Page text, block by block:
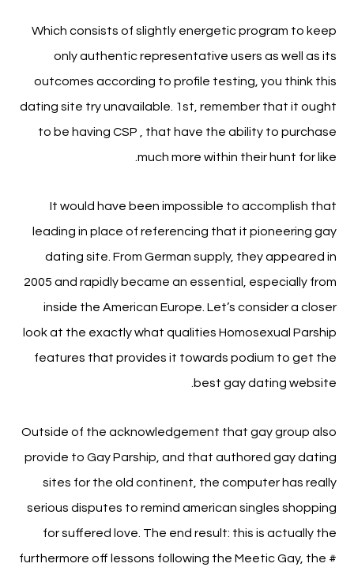
Which consists of slightly energetic program to keep
only authentic representative users as well as its
outcomes according to profile testing, you think this
dating site try unavailable. 1st, remember that it ought
to be having CSP , that have the ability to purchase
much more within their hunt for like.
It would have been impossible to accomplish that
leading in place of referencing that it pioneering gay
dating site. From German supply, they appeared in
2005 and rapidly became an essential, especially from
inside the American Europe. Let’s consider a closer
look at the exactly what qualities Homosexual Parship
features that provides it towards podium to get the
best gay dating website.
Outside of the acknowledgement that gay group also
provide to Gay Parship, and that authored gay dating
sites for the old continent, the computer has really
serious disputes to remind american singles shopping
for suffered love. The end result: this is actually the
furthermore off lessons following the Meetic Gay, the #